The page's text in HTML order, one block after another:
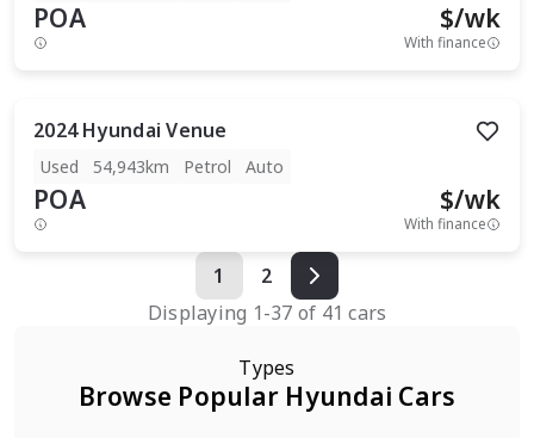
POA $/wk
With finance
2024 Hyundai Venue
Used 54,943km Petrol Auto
POA $/wk
With finance
1
2
Displaying 1-37 of 41 cars
Types
Browse Popular Hyundai Cars